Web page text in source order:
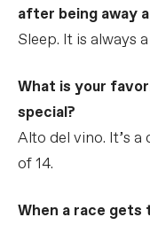
after being away
Sleep. It is always
What is your
special?
Alto del vino. It’s
of 14.
When a race gets